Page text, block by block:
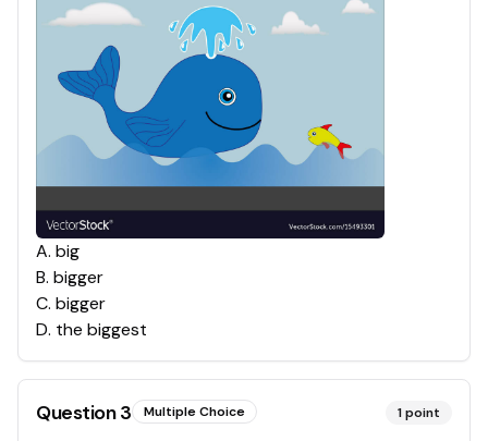
A. big
B. bigger
C. bigger
D. the biggest
Question3 Multiple Choice 1point